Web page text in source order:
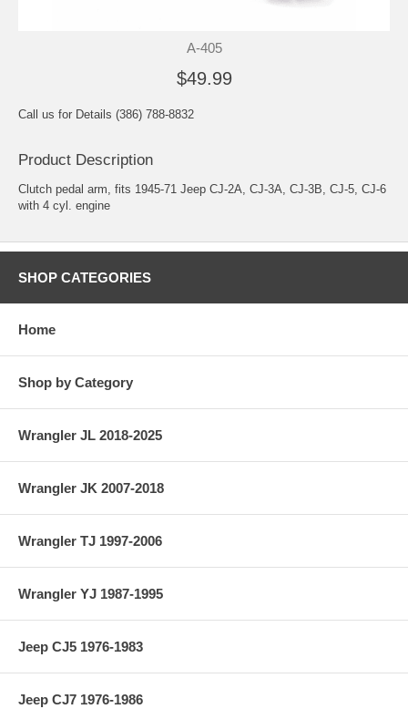
A-405
$49.99
Call us for Details (386) 788-8832
Product Description
Clutch pedal arm, fits 1945-71 Jeep CJ-2A, CJ-3A, CJ-3B, CJ-5, CJ-6
with 4 cyl. engine
SHOP CATEGORIES
Home
Shop by Category
Wrangler JL 2018-2025
Wrangler JK 2007-2018
Wrangler TJ 1997-2006
Wrangler YJ 1987-1995
Jeep CJ5 1976-1983
Jeep CJ7 1976-1986